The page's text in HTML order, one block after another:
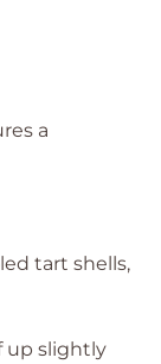
a
tart shells,
up slightly